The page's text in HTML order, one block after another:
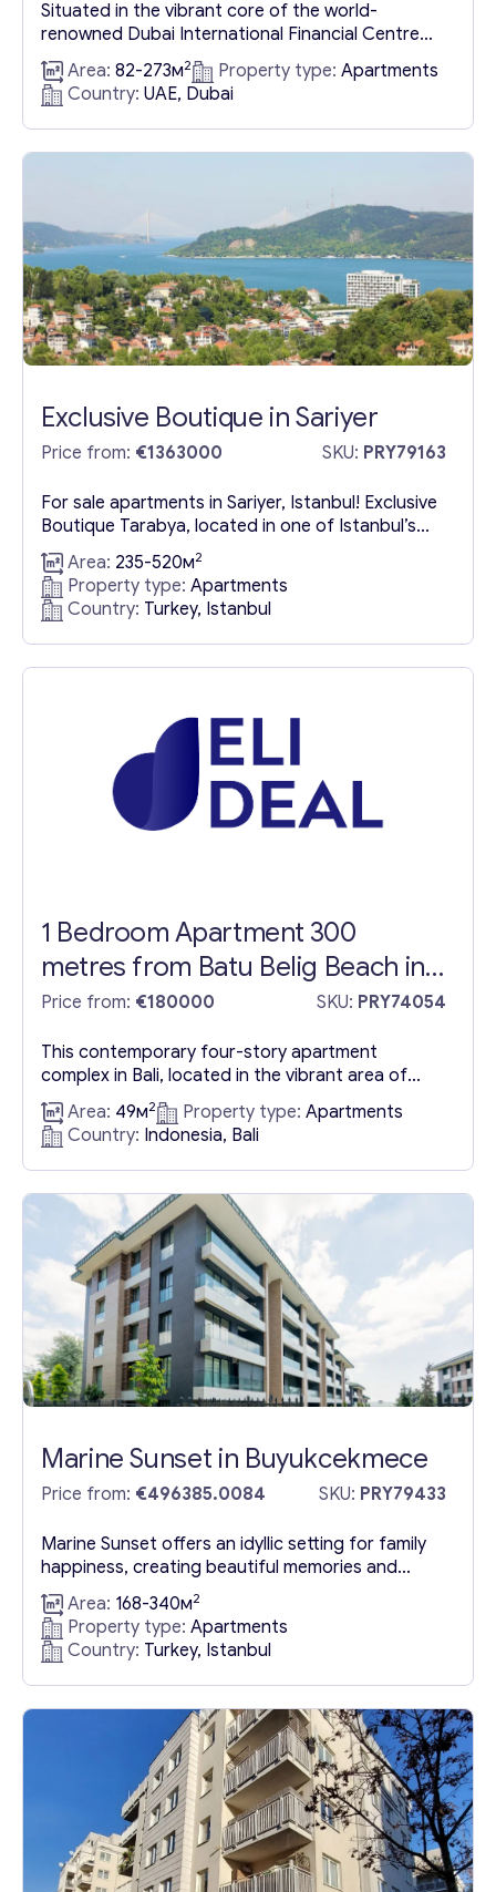
Get consultation
Send us a request and we will contact you as soon as
possible.
Your Message*
Contact with me
Situated in the vibrant core of the world-
renowned Dubai International Financial Centre
(DIFC), this dual-tower development embodies a
blend of residential and commercial spaces. Each
of these 40-story structures boasts expansive
views of the dynamic DIFC area. The towers are
meticulously designed to offer the pinnacle of
Area: 82-273м2 Property type: Apartments
Country: UAE, Dubai
Exclusive Boutique in Sariyer
Price from: €1363000 SKU: PRY79163
For sale apartments in Sariyer, Istanbul! Exclusive
Boutique Tarabya, located in one of Istanbul’s
most distinguished districts, presents a
magnificent and elite project. This development
offers stunning views of the Bosphorus and is
nestled within lush greenery, with 8,500 m² of the
16,000 m² project area dedicated to green
spaces, catering to those seeking nature...
Area: 235-520м2
Property type: Apartments
Country: Turkey, Istanbul
1 Bedroom Apartment 300
metres from Batu Belig Beach in
Bali
Price from: €180000 SKU: PRY74054
This contemporary four-story apartment
complex in Bali, located in the vibrant area of
Canggu, offers an exceptional living experience
with its one-bedroom apartments. Each
apartment, situated on a single floor, features
access to a communal swimming pool and
includes a dedicated parking space. The
apartments span a building area of 49 m², with a
purchase...
Area: 49м2 Property type: Apartments
Country: Indonesia, Bali
Marine Sunset in Buyukcekmece
Price from: €496385.0084 SKU: PRY79433
Marine Sunset offers an idyllic setting for family
happiness, creating beautiful memories and
quality time together. If you envision a new life
filled with joy with your loved ones, Marine Sunset
in Buyukcekmece, Istanbul, Turkey awaits you.
This innovative development features 142
apartments for sale in Buyukcekmece, Istanbul
ranging from 2+1 to 5+2, complemented by...
Area: 168-340м2
Property type: Apartments
Country: Turkey, Istanbul